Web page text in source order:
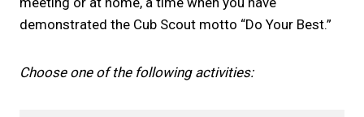
demonstrated the Cub Scout motto “Do Your Best.”
Choose one of the following activities: